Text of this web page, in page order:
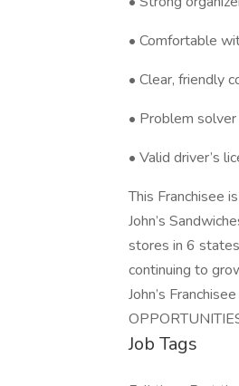
• Comfortable
• Clear, friendly
• Problem
• Valid driver’s
This Franchisee
John’s
stores in 6
continuing to
John’s
Job Tags